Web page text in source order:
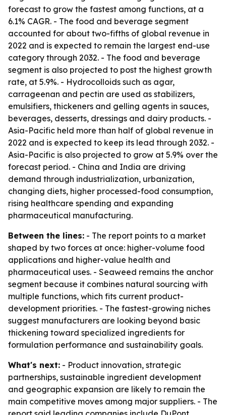
forecast to grow the fastest among functions, at a
6.1% CAGR. - The food and beverage segment
accounted for about two-fifths of global revenue in
2022 and is expected to remain the largest end-use
category through 2032. - The food and beverage
segment is also projected to post the highest growth
rate, at 5.9%. - Hydrocolloids such as agar,
carrageenan and pectin are used as stabilizers,
emulsifiers, thickeners and gelling agents in sauces,
beverages, desserts, dressings and dairy products. -
Asia-Pacific held more than half of global revenue in
2022 and is expected to keep its lead through 2032. -
Asia-Pacific is also projected to grow at 5.9% over the
forecast period. - China and India are driving
demand through industrialization, urbanization,
changing diets, higher processed-food consumption,
rising healthcare spending and expanding
pharmaceutical manufacturing.
Between the lines: - The report points to a market
shaped by two forces at once: higher-volume food
applications and higher-value health and
pharmaceutical uses. - Seaweed remains the anchor
segment because it combines natural sourcing with
multiple functions, which fits current product-
development priorities. - The fastest-growing niches
suggest manufacturers are looking beyond basic
thickening toward specialized ingredients for
formulation performance and sustainability goals.
What's next: - Product innovation, strategic
partnerships, sustainable ingredient development
and geographic expansion are likely to remain the
main competitive moves among major suppliers. - The